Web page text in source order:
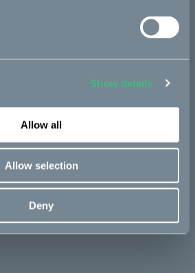
Show details
Allow all
Allow selection
Deny